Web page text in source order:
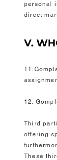
personal
direct
V.
12.
Third
offering
These